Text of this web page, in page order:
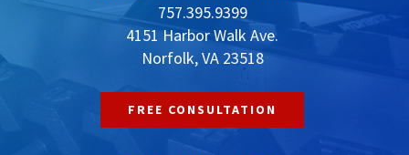
757.395.9399
4151 Harbor Walk Ave.
Norfolk, VA 23518
FREE CONSULTATION